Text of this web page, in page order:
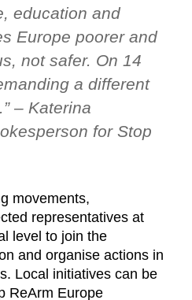
education and
Europe poorer and
not safer. On 14
a different
– Katerina
for Stop
movements,
representatives at
level to join the
and organise actions in
Local initiatives can be
ReArm Europe